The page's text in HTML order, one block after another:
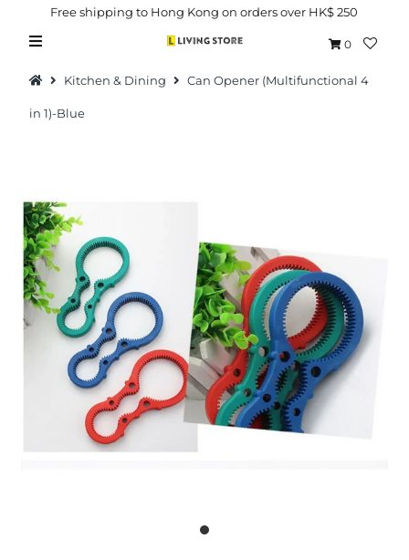
Brand
Health & Beauty
Home Goods
Kitchen & Dining
Baby & Kids
Outdoor & Lifestyle
Supermarket
Free shipping to Hong Kong on orders over HK$ 250
0
Kitchen & Dining Can Opener (Multifunctional 4
in 1)-Blue